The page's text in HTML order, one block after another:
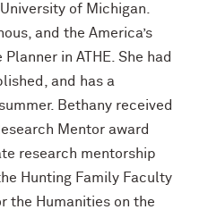
of Michigan.
and the America’s
in ATHE. She had
and has a
Bethany received
Mentor award
research mentorship
Hunting Family Faculty
the Humanities on the